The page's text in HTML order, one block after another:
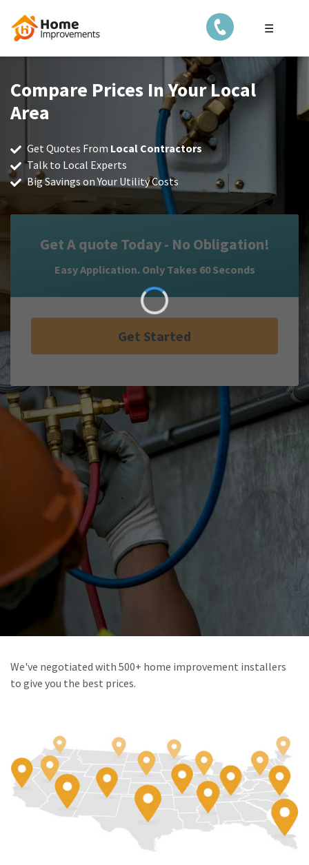
☰
Compare Prices In Your Local
Area
Get Quotes From Local Contractors
Talk to Local Experts
Big Savings on Your Utility Costs
Get A quote Today - No Obligation!
Easy Application. Only Takes 60 Seconds
Get Started
We've negotiated with 500+ home improvement installers
to give you the best prices.